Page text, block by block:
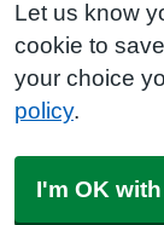
Let us know
cookie to
your choice
policy.
I'm OK